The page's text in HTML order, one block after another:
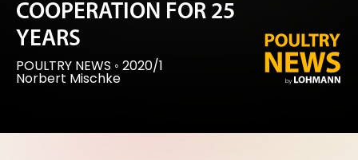
COOPERATION FOR 25
YEARS
POULTRY NEWS ◦ 2020/1
Norbert Mischke